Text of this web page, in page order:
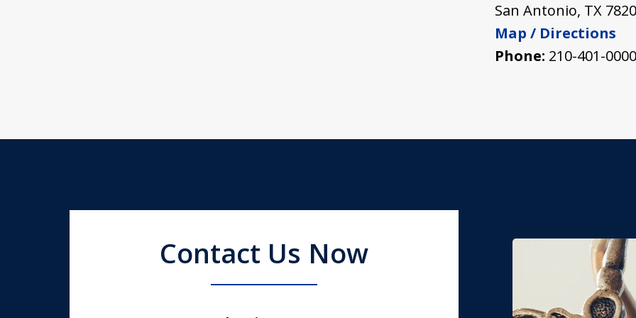
San Antonio, TX
Map / Directions
Phone: 210-401-0000
Contact Us Now